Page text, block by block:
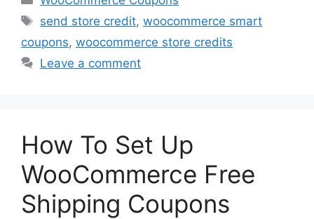
Tags
send store credit,woocommerce smart
coupons, woocommerce store credits
Leave a comment
How To Set Up
WooCommerce Free
Shipping Coupons